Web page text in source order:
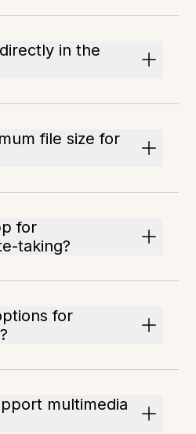
in the
file size for
for
taking?
for
multimedia